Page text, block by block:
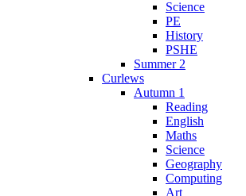
Science
PE
History
PSHE
Summer 2
Curlews
Autumn 1
Reading
English
Maths
Science
Geography
Computing
Art